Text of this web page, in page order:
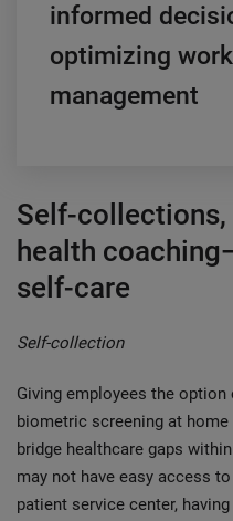
informed
optimizing
management
Self-collections,
health
self-care
Self-collection
Giving employees the
biometric screening at
bridge healthcare gaps
may not have easy access
patient service center,